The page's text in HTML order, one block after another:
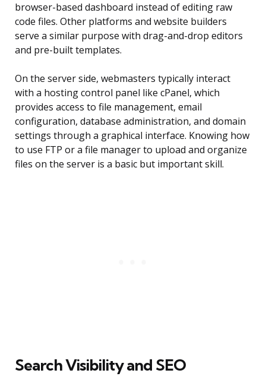
browser-based dashboard instead of editing raw
code files. Other platforms and website builders
serve a similar purpose with drag-and-drop editors
and pre-built templates.
On the server side, webmasters typically interact
with a hosting control panel like cPanel, which
provides access to file management, email
configuration, database administration, and domain
settings through a graphical interface. Knowing how
to use FTP or a file manager to upload and organize
files on the server is a basic but important skill.
Search Visibility and SEO